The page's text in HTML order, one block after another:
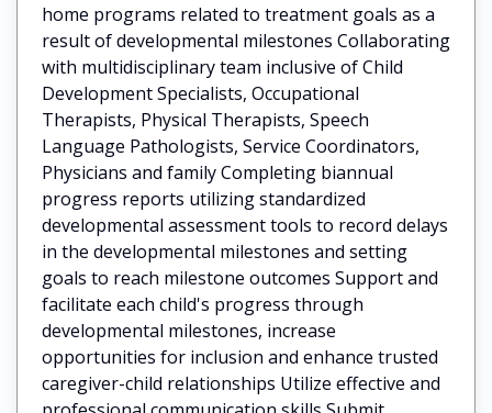
home programs related to treatment goals as a
result of developmental milestones Collaborating
with multidisciplinary team inclusive of Child
Development Specialists, Occupational
Therapists, Physical Therapists, Speech
Language Pathologists, Service Coordinators,
Physicians and family Completing biannual
progress reports utilizing standardized
developmental assessment tools to record delays
in the developmental milestones and setting
goals to reach milestone outcomes Support and
facilitate each child's progress through
developmental milestones, increase
opportunities for inclusion and enhance trusted
caregiver-child relationships Utilize effective and